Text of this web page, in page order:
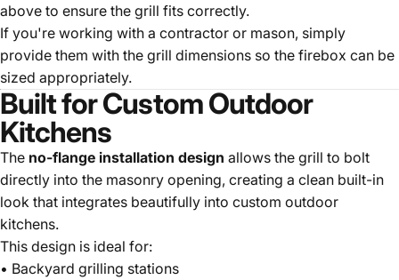
above to ensure the grill fits correctly.
If you're working with a contractor or mason, simply
provide them with the grill dimensions so the firebox can be
sized appropriately.
Built for Custom Outdoor
Kitchens
The no-flange installation design allows the grill to bolt
directly into the masonry opening, creating a clean built-in
look that integrates beautifully into custom outdoor
kitchens.
This design is ideal for:
• Backyard grilling stations